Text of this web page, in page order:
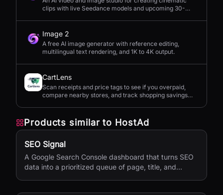
clips with live Seedance models and upcoming 30-
Image 2
A free AI image generator with reference editing,
multilingual text rendering, and 1K to 4K output.
CartLens
Scan receipts and price tags to see if you overpaid,
compare nearby stores, and track shopping savings
Products similar to HostAd
SEO Signal
A Google Search Console dashboard that turns SEO
data into a prioritized queue of page, title, and